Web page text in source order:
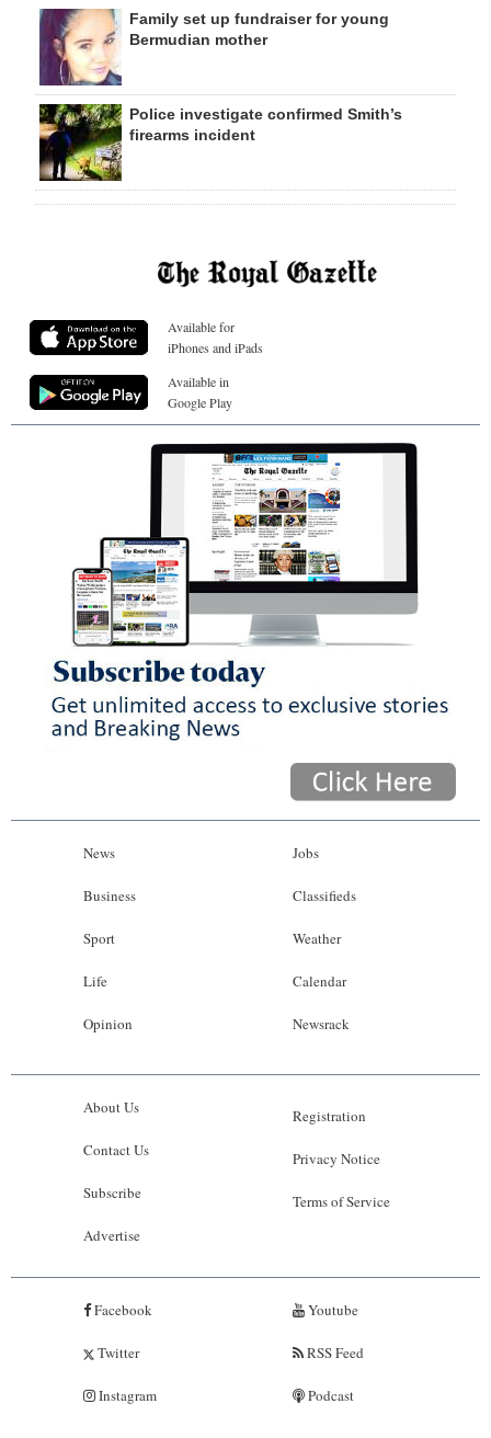
Family set up fundraiser for young
Bermudian mother
Police investigate confirmed Smith’s
firearms incident
Available for
iPhones and iPads
Available in
Google Play
News
Business
Sport
Life
Opinion
Jobs
Classifieds
Weather
Calendar
Newsrack
About Us
Contact Us
Subscribe
Advertise
Registration
Privacy Notice
Terms of Service
Facebook
Twitter
Instagram
Youtube
RSS Feed
Podcast